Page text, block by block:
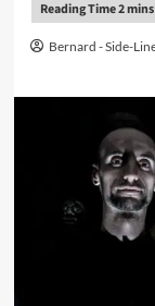
Bernard - Side-